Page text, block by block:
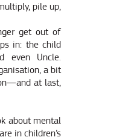
pile up,
get out of
in: the child
even Uncle.
a bit
at last,
about mental
in children’s